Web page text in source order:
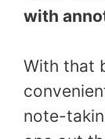
with
With that
note-